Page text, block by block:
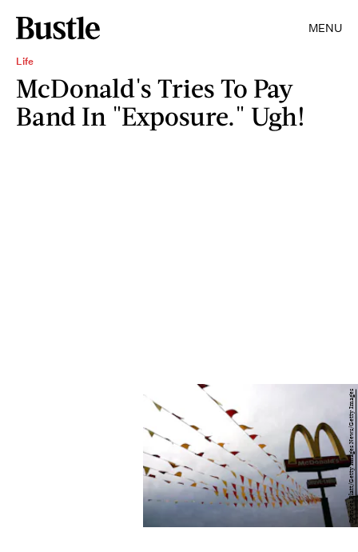
MENU
Life
McDonald's Tries To Pay
Band In "Exposure." Ugh!
Spencer Platt/Getty Images News/Getty Images